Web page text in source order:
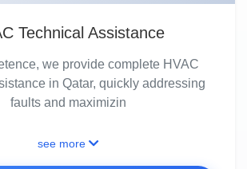
Technical Assistance
we provide complete HVAC
in Qatar, quickly addressing
faults and maximizin
see more